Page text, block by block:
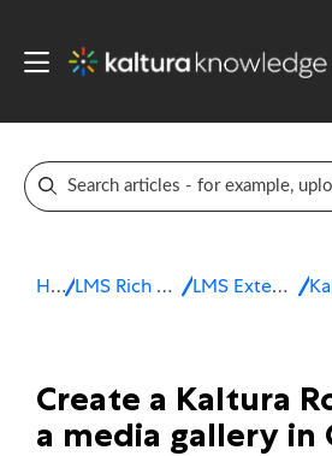
Home LMS Rich Media Extensions LMS Extensions for Canvas
Create a Kaltura
a media gallery in